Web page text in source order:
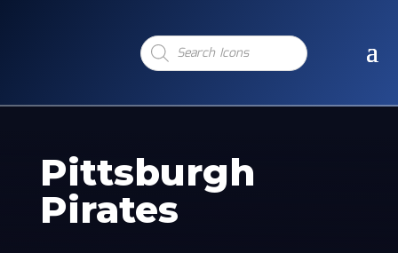
Products
search
Pittsburgh
Pirates